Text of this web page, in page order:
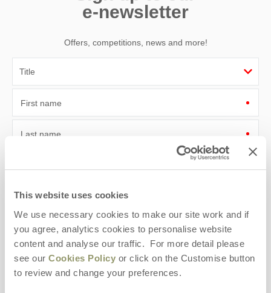
This website uses cookies
We use necessary cookies to make our site work and if
you agree, analytics cookies to personalise website
content and analyse our traffic. For more detail please
see our Cookies Policy or click on the Customise button
to review and change your preferences.
e-newsletter
Offers, competitions, news and more!
First name
Last name
Hideaways' holiday offers, including Yorkshire Hideaways initial
information, using the contact details as above.
This site is protected by reCAPTCHA and the GooglePrivacy PolicyandTerms of
Serviceapply.